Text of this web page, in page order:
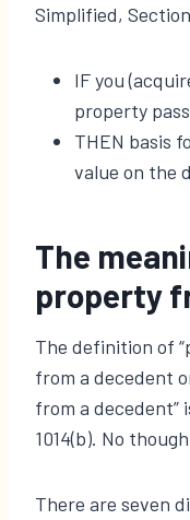
Simplified, Section
IF you
property
THEN basis
value on the
The
property
The definition of
from a decedent
from a decedent”
1014(b). No
There are seven